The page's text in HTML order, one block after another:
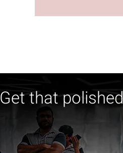
Get that